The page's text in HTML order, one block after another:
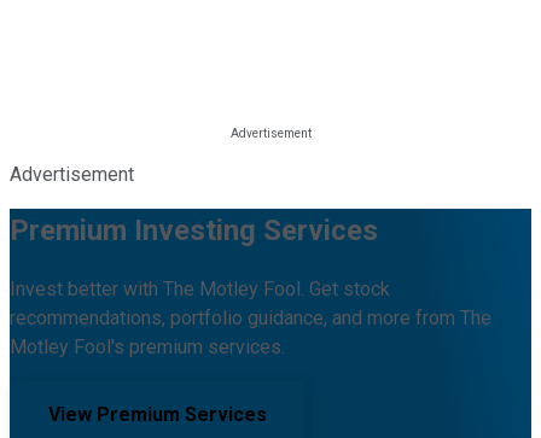
Advertisement
Premium Investing Services
Invest better with The Motley Fool. Get stock
recommendations, portfolio guidance, and more from The
Motley Fool's premium services.
View Premium Services